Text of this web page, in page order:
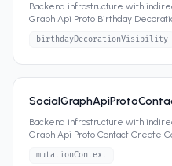
Backend infrastructure with
Graph Api Proto Birthday
birthdayDecorationVisibility
Backend infrastructure with
Graph Api Proto Contact Create
mutationContext